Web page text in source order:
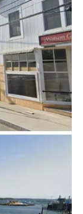
WITH US
MARKETING